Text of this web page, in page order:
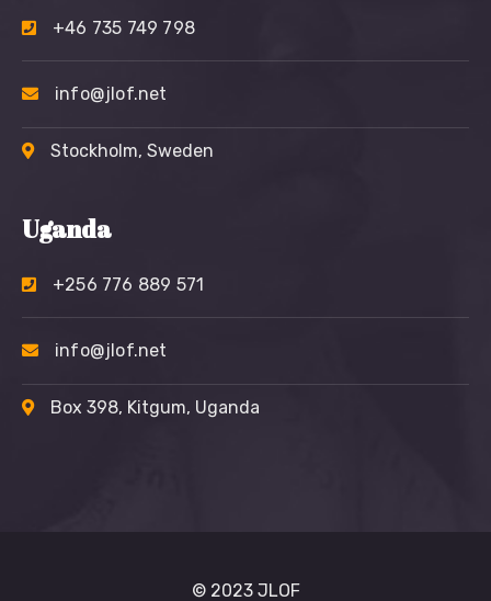
+46 735 749 798
info@jlof.net
Stockholm, Sweden
Uganda
+256 776 889 571
info@jlof.net
Box 398, Kitgum, Uganda
© 2023 JLOF